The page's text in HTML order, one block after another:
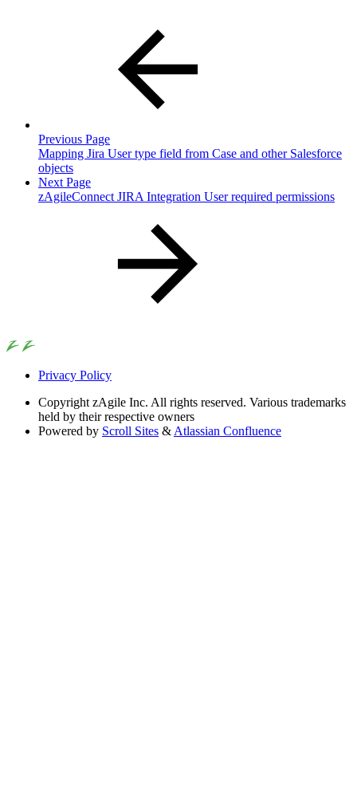
Previous Page
Mapping Jira User type field from Case and other Salesforce
objects
Next Page
zAgileConnect JIRA Integration User required permissions
Privacy Policy
Copyright zAgile Inc. All rights reserved. Various trademarks
held by their respective owners
Powered by Scroll Sites & Atlassian Confluence